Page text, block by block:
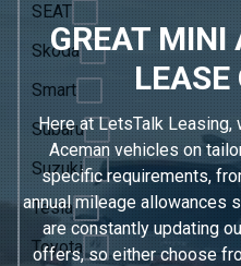
SEAT
Skoda
Smart
Subaru
Suzuki
Tesla
Toyota
GREAT MINI
LEASE
Here at LetsTalk
Aceman vehicles on
specific requirements,
annual mileage allowances
are constantly updating
offers, so either choose